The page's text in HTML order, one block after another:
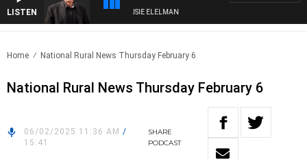
LISTEN
NIGHTS WITH BILL CREWS WITH SUSIE ELELMAN
Home National Rural News Thursday February 6
National Rural News Thursday February 6
06/02/2025 11:36 AM /
15:41
SHARE
PODCAST